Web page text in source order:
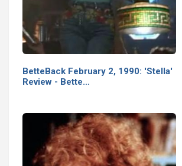
BetteBack February 2, 1990: 'Stella'
Review - Bette…